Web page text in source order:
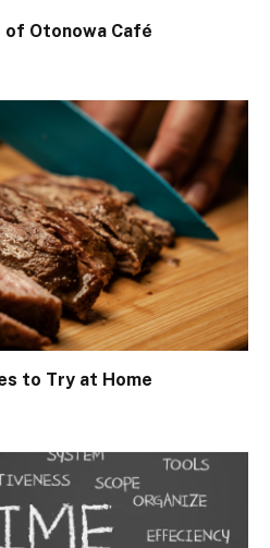
of Otonowa Café
to Try at Home